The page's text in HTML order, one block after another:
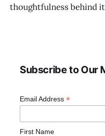
thoughtfulness behind
Subscribe to Our
Email Address *
First Name